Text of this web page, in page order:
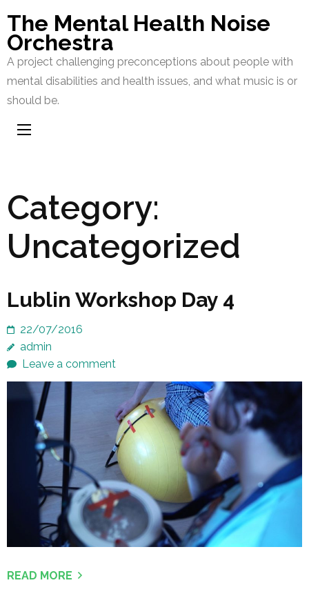
content
(Press
Enter)
The Mental Health Noise
Orchestra
A project challenging preconceptions about people with
mental disabilities and health issues, and what music is or
should be.
Category:
Uncategorized
Lublin Workshop Day 4
22/07/2016
admin
Leave a comment
READ MORE